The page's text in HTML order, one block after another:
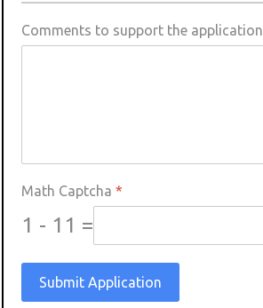
Comments to support the application
Math Captcha *
1 - 11 =
Submit Application